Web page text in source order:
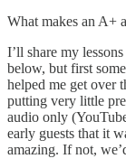
What makes an A+
I’ll share my
below, but first
helped me get over
putting very little
audio only
early guests that it
amazing. If not,